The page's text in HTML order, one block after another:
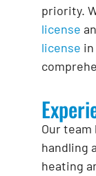
priority.
license
license
Our
handling
heating